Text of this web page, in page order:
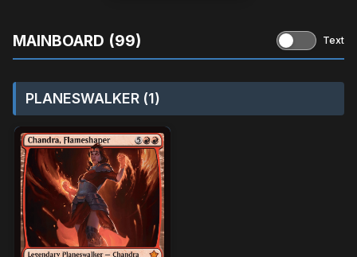
MAINBOARD (99) Text
PLANESWALKER (1)